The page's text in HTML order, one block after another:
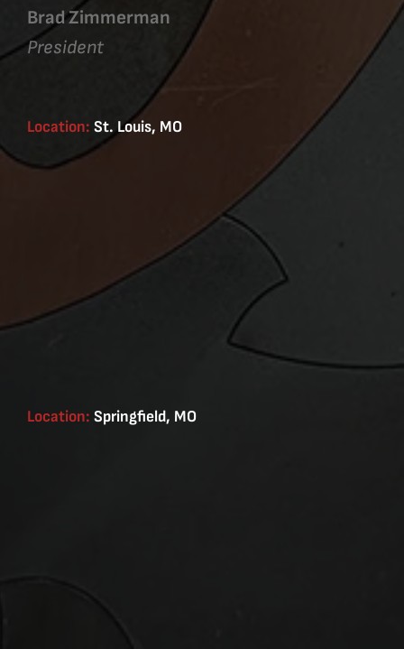
Brad Zimmerman
President
Location: St. Louis, MO
Location: Springfield, MO